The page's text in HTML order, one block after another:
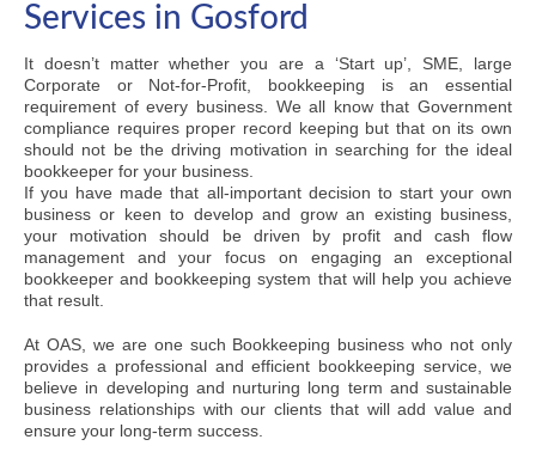
Services in Gosford
It doesn’t matter whether you are a ‘Start up’, SME, large
Corporate or Not-for-Profit, bookkeeping is an essential
requirement of every business. We all know that Government
compliance requires proper record keeping but that on its own
should not be the driving motivation in searching for the ideal
bookkeeper for your business.
If you have made that all-important decision to start your own
business or keen to develop and grow an existing business,
your motivation should be driven by profit and cash flow
management and your focus on engaging an exceptional
bookkeeper and bookkeeping system that will help you achieve
that result.
At OAS, we are one such Bookkeeping business who not only
provides a professional and efficient bookkeeping service, we
believe in developing and nurturing long term and sustainable
business relationships with our clients that will add value and
ensure your long-term success.